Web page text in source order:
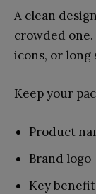
A clean
crowded one.
icons, or long
Keep your
Product
Brand logo
Key